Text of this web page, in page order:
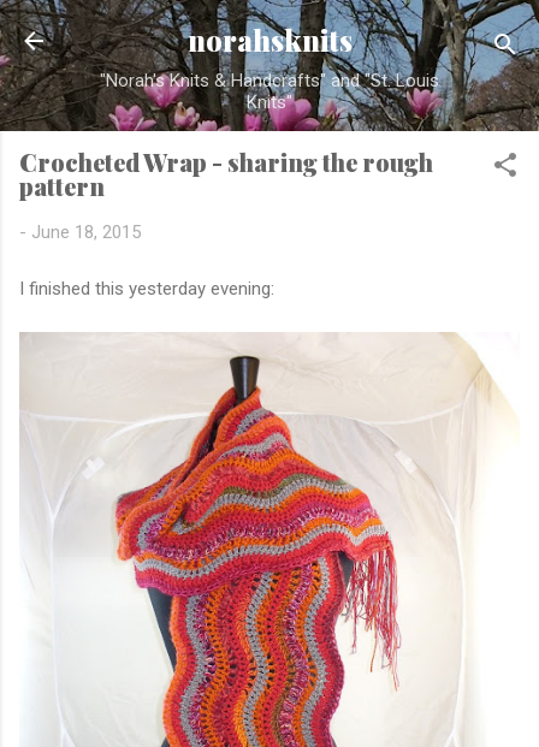
Skip to main content
norahsknits
"Norah's Knits & Handcrafts" and "St. Louis
Knits"
Crocheted Wrap - sharing the rough
pattern
- June 18, 2015
I finished this yesterday evening: